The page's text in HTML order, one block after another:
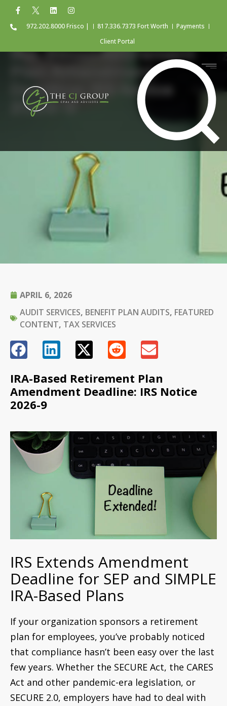
972.202.8000 Frisco | 817.336.7373 Fort Worth
Payments
Client Portal
IRA-Based Retirement
Plan Amendment
Deadline: IRS Notice
2026-9
APRIL 6, 2026
AUDIT SERVICES, BENEFIT PLAN AUDITS, FEATURED
CONTENT, TAX SERVICES
IRA-Based Retirement Plan
Amendment Deadline: IRS Notice
2026-9
IRS Extends Amendment
Deadline for SEP and SIMPLE
IRA-Based Plans
If your organization sponsors a retirement
plan for employees, you’ve probably noticed
that compliance hasn’t been easy over the last
few years. Whether the SECURE Act, the CARES
Act and other pandemic-era legislation, or
SECURE 2.0, employers have had to deal with